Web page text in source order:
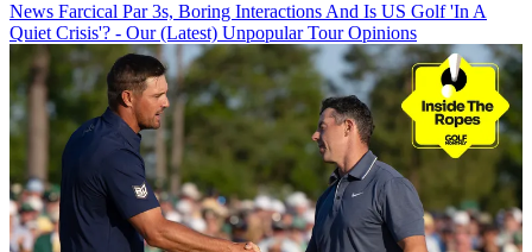
News Farcical Par 3s, Boring Interactions And Is US Golf 'In A
Quiet Crisis'? - Our (Latest) Unpopular Tour Opinions